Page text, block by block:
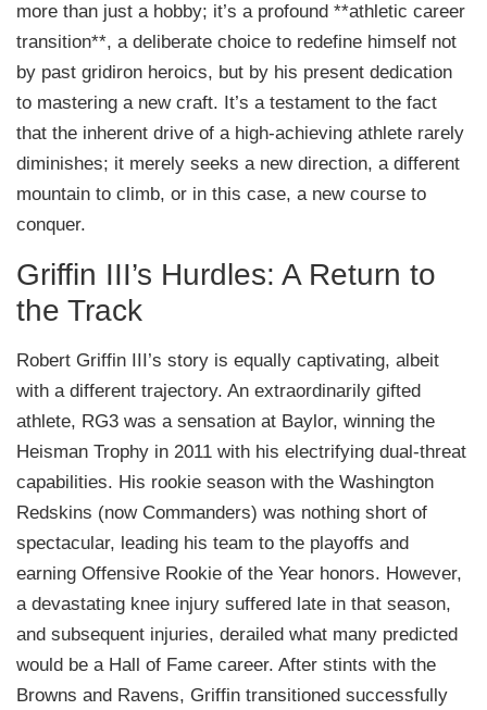
more than just a hobby; it’s a profound **athletic career
transition**, a deliberate choice to redefine himself not
by past gridiron heroics, but by his present dedication
to mastering a new craft. It’s a testament to the fact
that the inherent drive of a high-achieving athlete rarely
diminishes; it merely seeks a new direction, a different
mountain to climb, or in this case, a new course to
conquer.
Griffin III’s Hurdles: A Return to
the Track
Robert Griffin III’s story is equally captivating, albeit
with a different trajectory. An extraordinarily gifted
athlete, RG3 was a sensation at Baylor, winning the
Heisman Trophy in 2011 with his electrifying dual-threat
capabilities. His rookie season with the Washington
Redskins (now Commanders) was nothing short of
spectacular, leading his team to the playoffs and
earning Offensive Rookie of the Year honors. However,
a devastating knee injury suffered late in that season,
and subsequent injuries, derailed what many predicted
would be a Hall of Fame career. After stints with the
Browns and Ravens, Griffin transitioned successfully